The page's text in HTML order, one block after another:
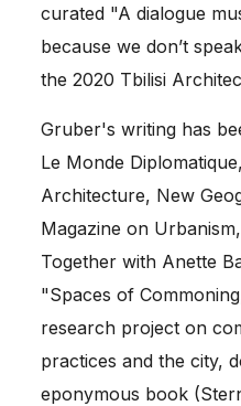
curated "A dialogue
because we don’t
the 2020 Tbilisi
Gruber's writing has
Le Monde
Architecture, New
Magazine on
Together with Anette
"Spaces of
research project on
practices and the city,
eponymous book